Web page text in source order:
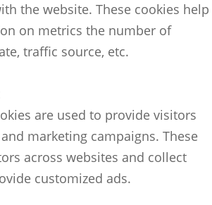
the website. These cookies help
on metrics the number of
traffic source, etc.
are used to provide visitors
marketing campaigns. These
across websites and collect
customized ads.